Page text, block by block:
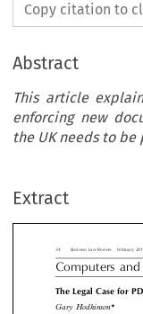
Copy citation to
Abstract
This article
enforcing new
the UK needs to be
Extract


Case for PDF/A
explains how the US is
new document archiving
to be prepared.
Law Review  February 2012